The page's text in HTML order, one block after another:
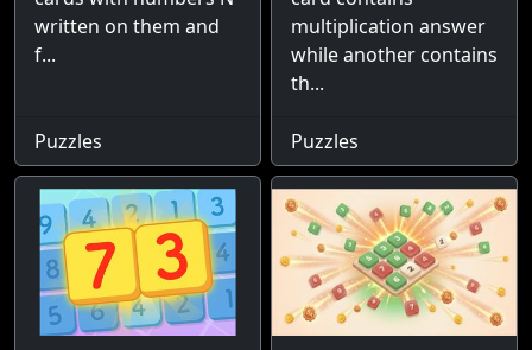
written on them and
f...
Puzzles
multiplication answer
while another contains
th...
Puzzles